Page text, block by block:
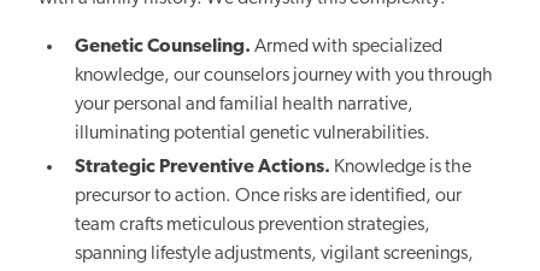
Genetic Counseling. Armed with specialized
knowledge, our counselors journey with you through
your personal and familial health narrative,
illuminating potential genetic vulnerabilities.
Strategic Preventive Actions. Knowledge is the
precursor to action. Once risks are identified, our
team crafts meticulous prevention strategies,
spanning lifestyle adjustments, vigilant screenings,